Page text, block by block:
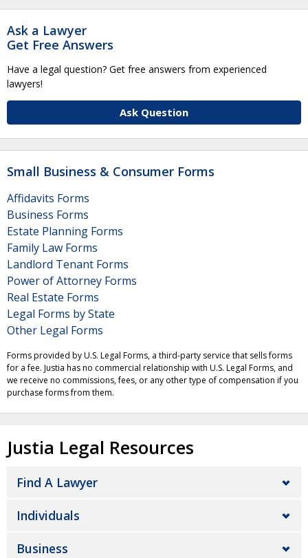
Ask a Lawyer
Get Free Answers
Have a legal question? Get free answers from experienced
lawyers!
Ask Question
Small Business & Consumer Forms
Affidavits Forms
Business Forms
Estate Planning Forms
Family Law Forms
Landlord Tenant Forms
Power of Attorney Forms
Real Estate Forms
Legal Forms by State
Other Legal Forms
Forms provided by U.S. Legal Forms, a third-party service that sells forms
for a fee. Justia has no commercial relationship with U.S. Legal Forms, and
we receive no commissions, fees, or any other type of compensation if you
purchase forms from them.
Justia Legal Resources
Find A Lawyer
Individuals
Business